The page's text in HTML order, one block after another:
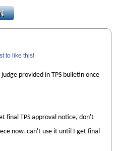
to like this!
provided in TPS bulletin once
final TPS approval notice, don't
now. can't use it until I get final